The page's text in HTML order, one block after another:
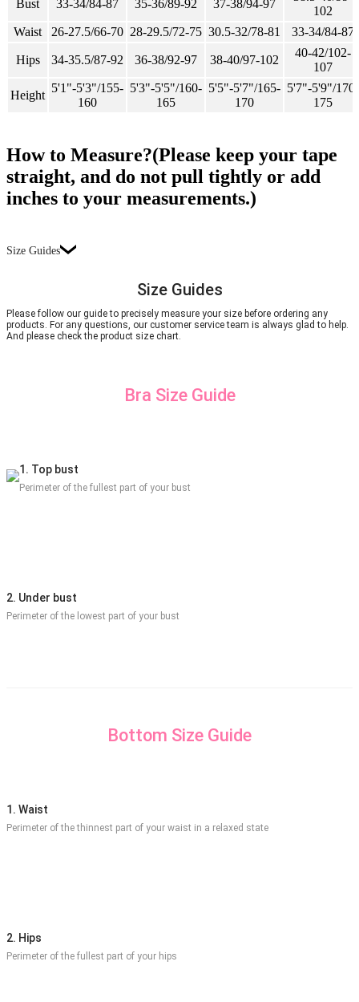
Bust 33-34/84-87 35-36/89-92 37-38/94-97
102
Waist
26-27.5/66-70 28-29.5/72-75 30.5-32/78-81 33-34/84-87
Hips 34-35.5/87-92 36-38/92-97 38-40/97-102
40-42/102-
107
Height
5'1"-5'3"/155-
160
5'3"-5'5"/160-
165
5'5"-5'7"/165-
170
5'7"-5'9"/170-
175
How to Measure?(Please keep your tape
straight, and do not pull tightly or add
inches to your measurements.)
Size Guides
Size Guides
Please follow our guide to precisely measure your size before ordering any
products. For any questions, our customer service team is always glad to help.
And please check the product size chart.
Bra Size Guide
1. Top bust
Perimeter of the fullest part of your bust
2. Under bust
Perimeter of the lowest part of your bust
Bottom Size Guide
1. Waist
Perimeter of the thinnest part of your waist in a relaxed state
2. Hips
Perimeter of the fullest part of your hips